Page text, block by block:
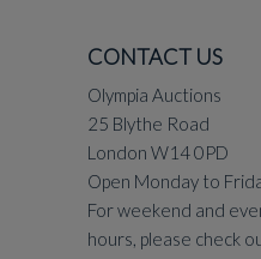
CONTACT US
Olympia Auctions
25 Blythe Road
London W14 0PD
Open Monday to
For weekend and
hours, please check